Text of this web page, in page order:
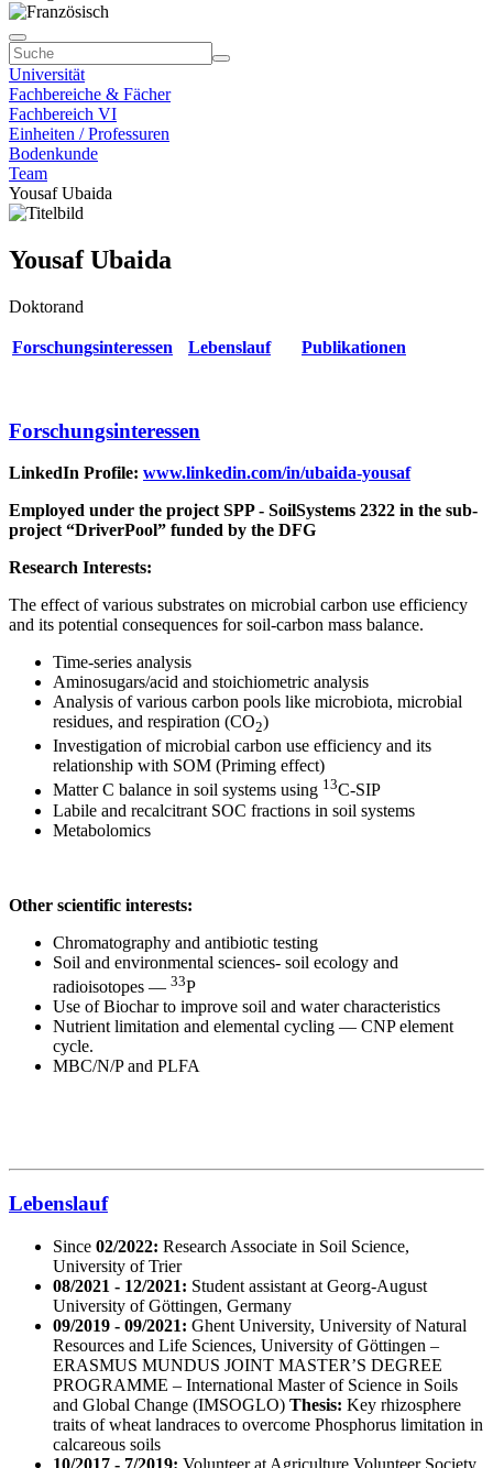
Universität
Fachbereiche & Fächer
Fachbereich VI
Einheiten / Professuren
Bodenkunde
Team
Yousaf Ubaida
Yousaf Ubaida
Doktorand
Forschungsinteressen Lebenslauf Publikationen
Forschungsinteressen
LinkedIn Profile: www.linkedin.com/in/ubaida-yousaf
Employed under the project SPP - SoilSystems 2322 in the sub-
project “DriverPool” funded by the DFG
Research Interests:
The effect of various substrates on microbial carbon use efficiency
and its potential consequences for soil-carbon mass balance.
Time-series analysis
Aminosugars/acid and stoichiometric analysis
Analysis of various carbon pools like microbiota, microbial
residues, and respiration (CO2)
Investigation of microbial carbon use efficiency and its
relationship with SOM (Priming effect)
Matter C balance in soil systems using 13C-SIP
Labile and recalcitrant SOC fractions in soil systems
Metabolomics
Other scientific interests:
Chromatography and antibiotic testing
Soil and environmental sciences- soil ecology and
radioisotopes — 33P
Use of Biochar to improve soil and water characteristics
Nutrient limitation and elemental cycling — CNP element
cycle.
MBC/N/P and PLFA
Lebenslauf
Since 02/2022: Research Associate in Soil Science,
University of Trier
08/2021 - 12/2021: Student assistant at Georg-August
University of Göttingen, Germany
09/2019 - 09/2021: Ghent University, University of Natural
Resources and Life Sciences, University of Göttingen –
ERASMUS MUNDUS JOINT MASTER’S DEGREE
PROGRAMME – International Master of Science in Soils
and Global Change (IMSOGLO) Thesis: Key rhizosphere
traits of wheat landraces to overcome Phosphorus limitation in
calcareous soils
10/2017 - 7/2019: Volunteer at Agriculture Volunteer Society